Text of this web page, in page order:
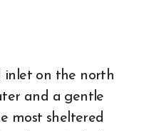
inlet on the north
and a gentle
most sheltered